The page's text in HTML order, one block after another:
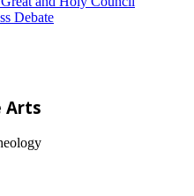
Debate
Arts